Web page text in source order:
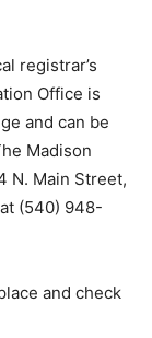
registrar’s
Office is
and can be
Madison
N. Main Street,
(540) 948-
and check